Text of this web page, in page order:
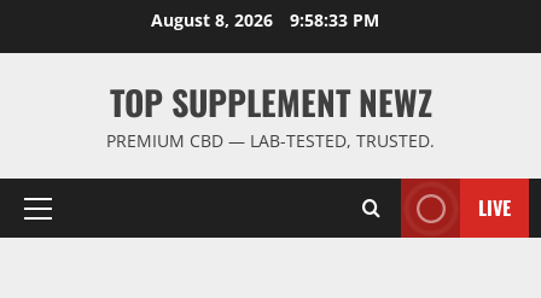
August 8, 2026 9:58:34 PM
TOP SUPPLEMENT NEWZ
PREMIUM CBD — LAB-TESTED, TRUSTED.
Primary
LIVE